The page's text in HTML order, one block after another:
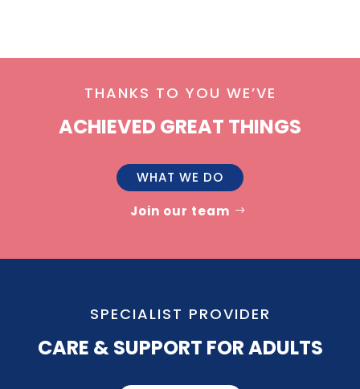
THANKS TO YOU WE’VE
ACHIEVED GREAT THINGS
WHAT WE DO
Join our team
SPECIALIST PROVIDER
CARE & SUPPORT FOR ADULTS